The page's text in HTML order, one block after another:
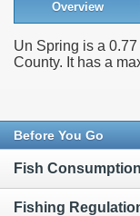
Overview
Un Spring is a
County. It has a
Before You Go
Fish
Fishing